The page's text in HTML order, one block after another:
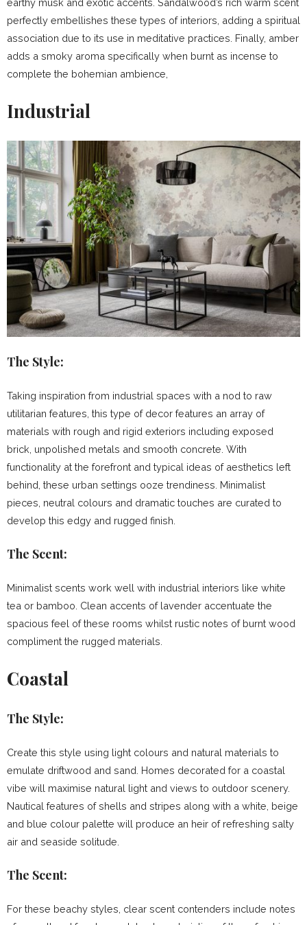
earthy musk and exotic accents. Sandalwood’s rich warm scent
perfectly embellishes these types of interiors, adding a spiritual
association due to its use in meditative practices. Finally, amber
adds a smoky aroma specifically when burnt as incense to
complete the bohemian ambience,
Industrial
The Style:
Taking inspiration from industrial spaces with a nod to raw
utilitarian features, this type of decor features an array of
materials with rough and rigid exteriors including exposed
brick, unpolished metals and smooth concrete. With
functionality at the forefront and typical ideas of aesthetics left
behind, these urban settings ooze trendiness. Minimalist
pieces, neutral colours and dramatic touches are curated to
develop this edgy and rugged finish.
The Scent:
Minimalist scents work well with industrial interiors like white
tea or bamboo. Clean accents of lavender accentuate the
spacious feel of these rooms whilst rustic notes of burnt wood
compliment the rugged materials.
Coastal
The Style:
Create this style using light colours and natural materials to
emulate driftwood and sand. Homes decorated for a coastal
vibe will maximise natural light and views to outdoor scenery.
Nautical features of shells and stripes along with a white, beige
and blue colour palette will produce an heir of refreshing salty
air and seaside solitude.
The Scent:
For these beachy styles, clear scent contenders include notes